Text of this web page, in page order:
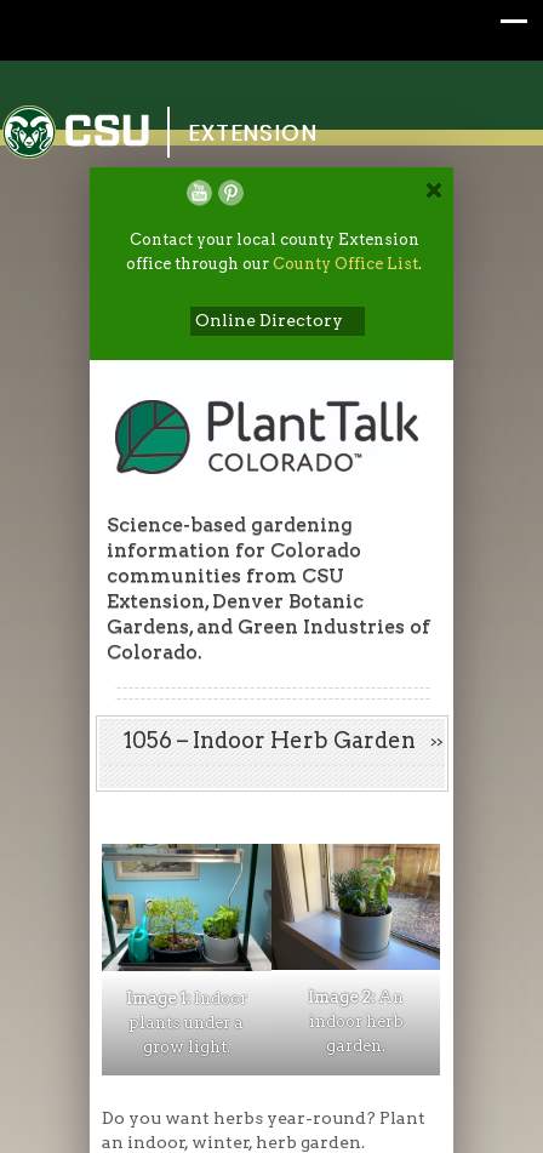
Colorado State University
EXTENSION
Contact your local county Extension
office through ourCounty Office List.
Online Directory
Science-based gardening
information for Colorado
communities from CSU
Extension, Denver Botanic
Gardens, and Green Industries of
Colorado.
1056 – Indoor Herb Garden
Image 1:Indoor
plants under a
grow light.
Image 2:An
indoor herb
garden.
Do you want herbs year-round? Plant
an indoor, winter, herb garden.